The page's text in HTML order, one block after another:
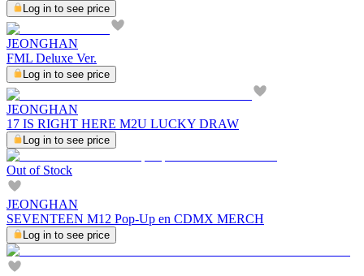
Log in to see price
JEONGHAN
FML Deluxe Ver.
Log in to see price
JEONGHAN
17 IS RIGHT HERE M2U LUCKY DRAW
Log in to see price
Out of Stock
JEONGHAN
SEVENTEEN M12 Pop-Up en CDMX MERCH
Log in to see price